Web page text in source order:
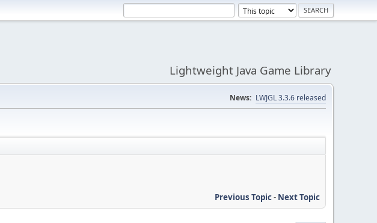
Lightweight Java Game Library
News: LWJGL 3.3.6 released
Previous Topic- Next Topic